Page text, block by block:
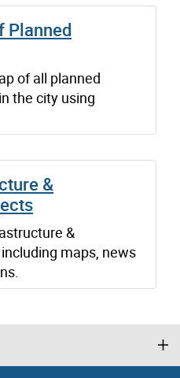
Planned
of all planned
the city using
&
&
maps, news